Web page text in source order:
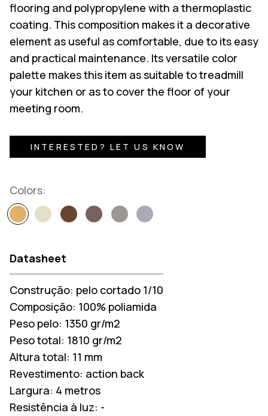
flooring and polypropylene with a thermoplastic
coating. This composition makes it a decorative
element as useful as comfortable, due to its easy
and practical maintenance. Its versatile color
palette makes this item as suitable to treadmill
your kitchen or as to cover the floor of your
meeting room.
INTERESTED? LET US KNOW
Colors:
Datasheet
Construção: pelo cortado 1/10
Composição: 100% poliamida
Peso pelo: 1350 gr/m2
Peso total: 1810 gr/m2
Altura total: 11 mm
Revestimento: action back
Largura: 4 metros
Resistência à luz: -